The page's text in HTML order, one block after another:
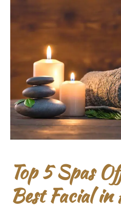
Top 5 Spas
Best Facial in